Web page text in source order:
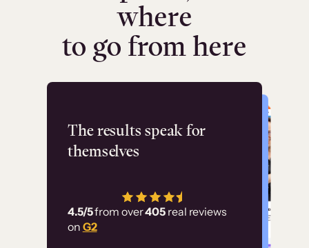
where
to go from here
The results speak for
themselves
4.5/5from over405 real reviews
on G2
Flashpoint
has allowed us to
employ our customer